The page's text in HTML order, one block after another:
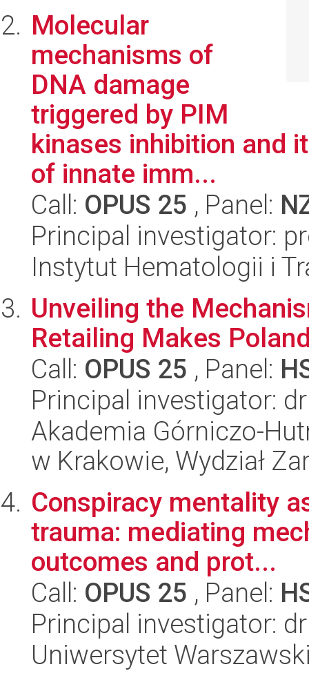
Molecular
mechanisms of
DNA damage
triggered by PIM
kinases inhibition and
of innate imm...
Call: OPUS 25 , Panel:
Principal investigator:
Instytut Hematologii i
Unveiling the
Retailing Makes
Call: OPUS 25 , Panel:
Principal investigator:
Akademia Górniczo-
w Krakowie, Wydział
Conspiracy mentality
trauma: mediating
outcomes and prot...
Call: OPUS 25 , Panel:
Principal investigator:
Uniwersytet